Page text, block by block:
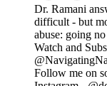
Dr. Ramani
difficult - but
abuse: going
Watch and
Follow me on